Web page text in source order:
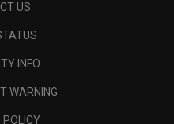
US
INFO
WARNING
POLICY